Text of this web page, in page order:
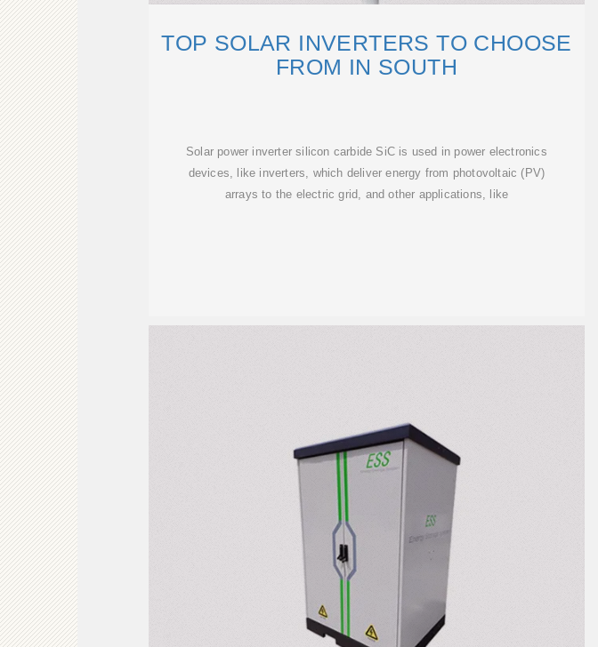
TOP SOLAR INVERTERS TO CHOOSE
FROM IN SOUTH
Solar power inverter silicon carbide SiC is used in power electronics
devices, like inverters, which deliver energy from photovoltaic (PV)
arrays to the electric grid, and other applications, like